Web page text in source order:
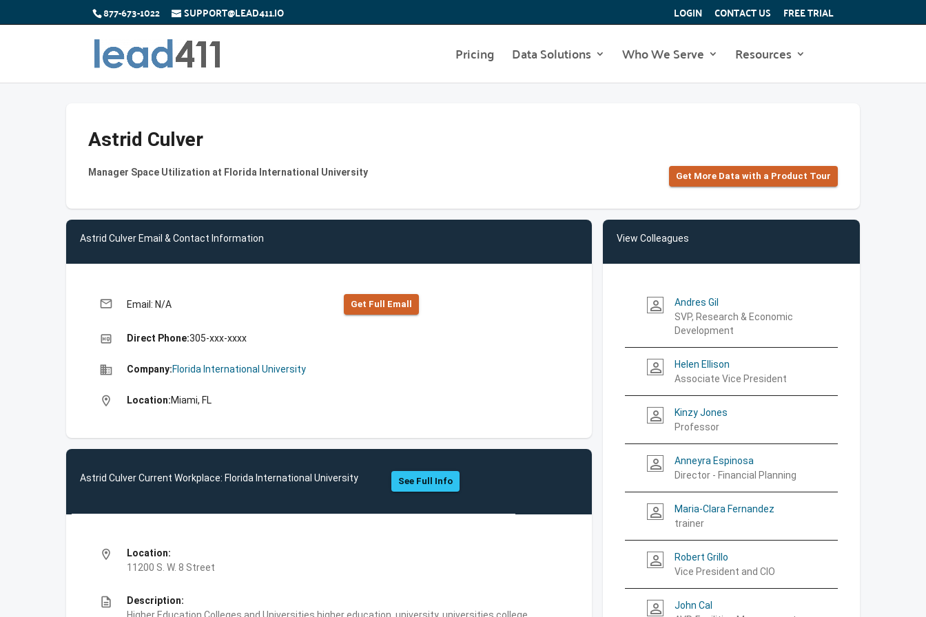
877-673-1022 SUPPORT@LEAD411.IO LOGIN CONTACT US FREE TRIAL
Pricing Data Solutions Who We Serve Resources
Astrid Culver
Manager Space Utilization at Florida International University Get More Data with a Product Tour
Astrid Culver Email & Contact Information
email Email: N/A Get Full Emall
high_quality Direct Phone:305-xxx-xxxx
business Company:Florida International University
location_on Location:Miami, FL
Astrid Culver Current Workplace: Florida International University See Full Info
location_on
Location:
11200 S. W. 8 Street
description
Description:
View Colleagues
person_outline
Andres Gil
SVP, Research & Economic
Development
person_outline
Helen Ellison
Associate Vice President
person_outline
Kinzy Jones
Professor
person_outline
Anneyra Espinosa
Director - Financial Planning
person_outline
Maria-Clara Fernandez
trainer
person_outline
Robert Grillo
Vice President and CIO
person_outline
John Cal